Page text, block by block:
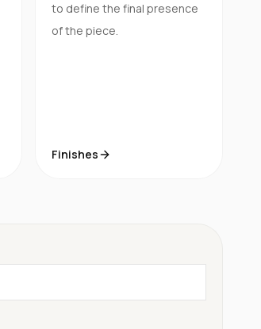
to define the final presence
of the piece.
Finishes